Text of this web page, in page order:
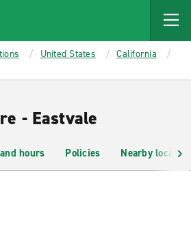
United States
California
- Eastvale
hours Policies Nearby